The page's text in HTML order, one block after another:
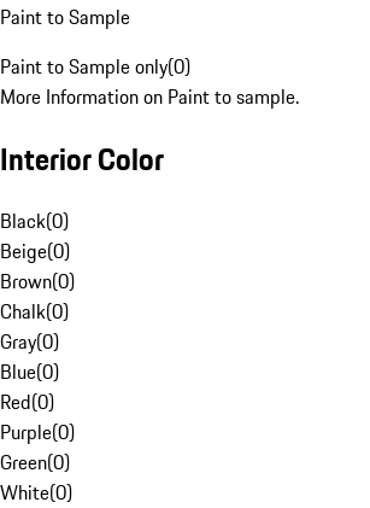
Paint to Sample
Paint to Sample only(0)
More Information on Paint to sample.
Interior Color
Black(0)
Beige(0)
Brown(0)
Chalk(0)
Gray(0)
Blue(0)
Red(0)
Purple(0)
Green(0)
White(0)